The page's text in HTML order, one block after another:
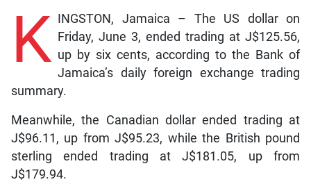
K INGSTON, Jamaica – The US dollar on
Friday, June 3, ended trading at J$125.56,
up by six cents, according to the Bank of
Jamaica’s daily foreign exchange trading
summary.
Meanwhile, the Canadian dollar ended trading at
J$96.11, up from J$95.23, while the British pound
sterling ended trading at J$181.05, up from
J$179.94.